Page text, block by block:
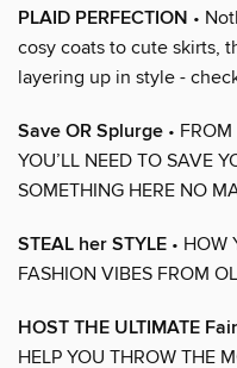
PLAID PERFECTION •
cosy coats to cute skirts,
layering up in style -
Save OR Splurge •
YOU’LL NEED TO SAVE
SOMETHING HERE NO
STEAL her STYLE • HOW
FASHION VIBES FROM
HOST THE ULTIMATE
HELP YOU THROW THE